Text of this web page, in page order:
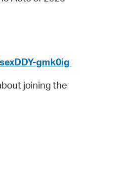
gmk0ig
joining the